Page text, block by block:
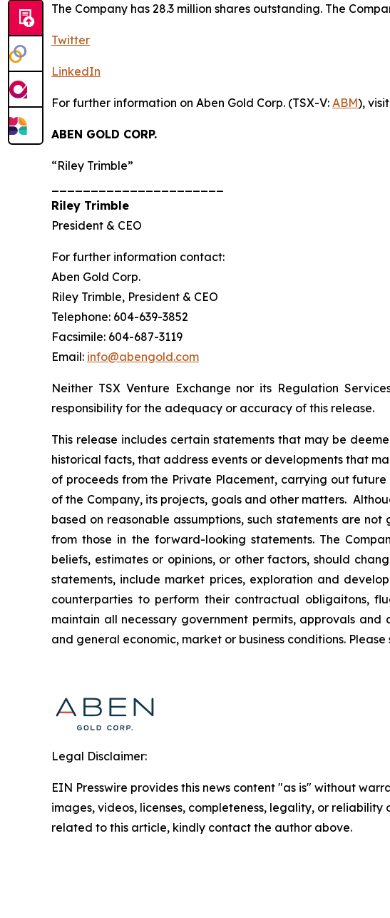
The Company has 28.3 million shares outstanding. The
Twitter
LinkedIn
For further information on Aben Gold Corp. (TSX-V: ABM),
ABEN GOLD CORP.
“Riley Trimble”
Riley Trimble
President & CEO
For further information contact:
Aben Gold Corp.
Riley Trimble, President & CEO
Telephone: 604-639-3852
Facsimile: 604-687-3119
Email: info@abengold.com
Neither TSX Venture Exchange nor its Regulation
responsibility for the adequacy or accuracy of this release.
This release includes certain statements that may be
historical facts, that address events or developments that
of proceeds from the Private Placement, carrying out
of the Company, its projects, goals and other matters.
based on reasonable assumptions, such statements are
from those in the forward-looking statements. The
beliefs, estimates or opinions, or other factors, should
statements, include market prices, exploration and
counterparties to perform their contractual obligaitons,
maintain all necessary government permits, approvals
and general economic, market or business conditions.
Legal Disclaimer:
EIN Presswire provides this news content "as is" without
images, videos, licenses, completeness, legality, or
related to this article, kindly contact the author above.